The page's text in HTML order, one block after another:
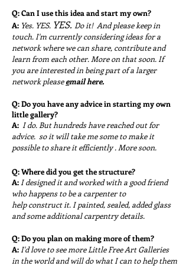
Q: Can I use this idea and start my own?
A: Yes. YES. YES. Do it! And please keep in
touch. I'm currently considering ideas for a
network where we can share, contribute and
learn from each other. More on that soon. If
you are interested in being part of a larger
network pleaseemail here.
Q: Do you have any advice in starting my own
little gallery?
A: I do. But hundreds have reached out for
advice. so it will take me some to make it
possible to share it efficiently . More soon.
Q: Where did you get the structure?
A: I designed it and worked with a good friend
who happens to be a carpenter to
helpconstruct it. I painted, sealed, added glass
and some additional carpentry details.
Q: Do you plan on making more of them?
A: I'd love to see more Little Free Art Galleries
in the world and will do what I can to help them